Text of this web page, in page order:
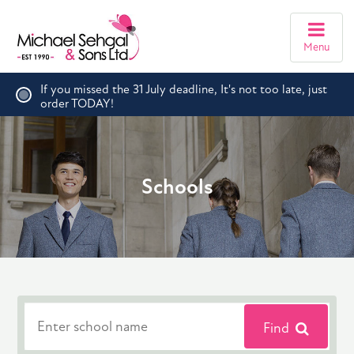
Menu
If you missed the 31 July deadline, It's not too late, just
order TODAY!
Schools
Find